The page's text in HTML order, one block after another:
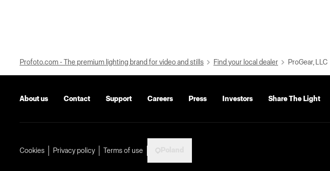
Profoto.com - The premium lighting brand for video and stills Find your local dealer ProGear, LLC
About us Contact Support Careers Press Investors Share The Light
Cookies Privacy policy Terms of use